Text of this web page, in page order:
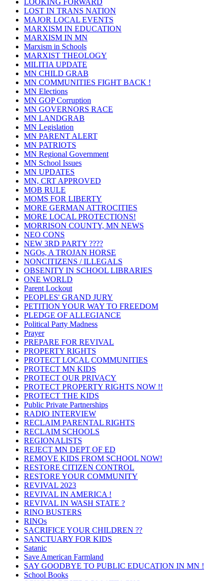
LOOKING FORWARD
LOST IN TRANS NATION
MAJOR LOCAL EVENTS
MARXISM IN EDUCATION
MARXISM IN MN
Marxism in Schools
MARXIST THEOLOGY
MILITIA UPDATE
MN CHILD GRAB
MN COMMUNITIES FIGHT BACK !
MN Elections
MN GOP Corruption
MN GOVERNORS RACE
MN LANDGRAB
MN Legislation
MN PARENT ALERT
MN PATRIOTS
MN Regional Government
MN School Issues
MN UPDATES
MN, CRT APPROVED
MOB RULE
MOMS FOR LIBERTY
MORE GERMAN ATTROCITIES
MORE LOCAL PROTECTIONS!
MORRISON COUNTY, MN NEWS
NEO CONS
NEW 3RD PARTY ????
NGOs, A TROJAN HORSE
NONCITIZENS / ILLEGALS
OBSENITY IN SCHOOL LIBRARIES
ONE WORLD
Parent Lockout
PEOPLES' GRAND JURY
PETITION YOUR WAY TO FREEDOM
PLEDGE OF ALLEGIANCE
Political Party Madness
Prayer
PREPARE FOR REVIVAL
PROPERTY RIGHTS
PROTECT LOCAL COMMUNITIES
PROTECT MN KIDS
PROTECT OUR PRIVACY
PROTECT PROPERTY RIGHTS NOW !!
PROTECT THE KIDS
Public Private Partnerships
RADIO INTERVIEW
RECLAIM PARENTAL RIGHTS
RECLAIM SCHOOLS
REGIONALISTS
REJECT MN DEPT OF ED
REMOVE KIDS FROM SCHOOL NOW!
RESTORE CITIZEN CONTROL
RESTORE YOUR COMMUNITY
REVIVAL 2023
REVIVAL IN AMERICA !
REVIVAL IN WASH STATE ?
RINO BUSTERS
RINOs
SACRIFICE YOUR CHILDREN ??
SANCTUARY FOR KIDS
Satanic
Save American Farmland
SAY GOODBYE TO PUBLIC EDUCATION IN MN !
School Books